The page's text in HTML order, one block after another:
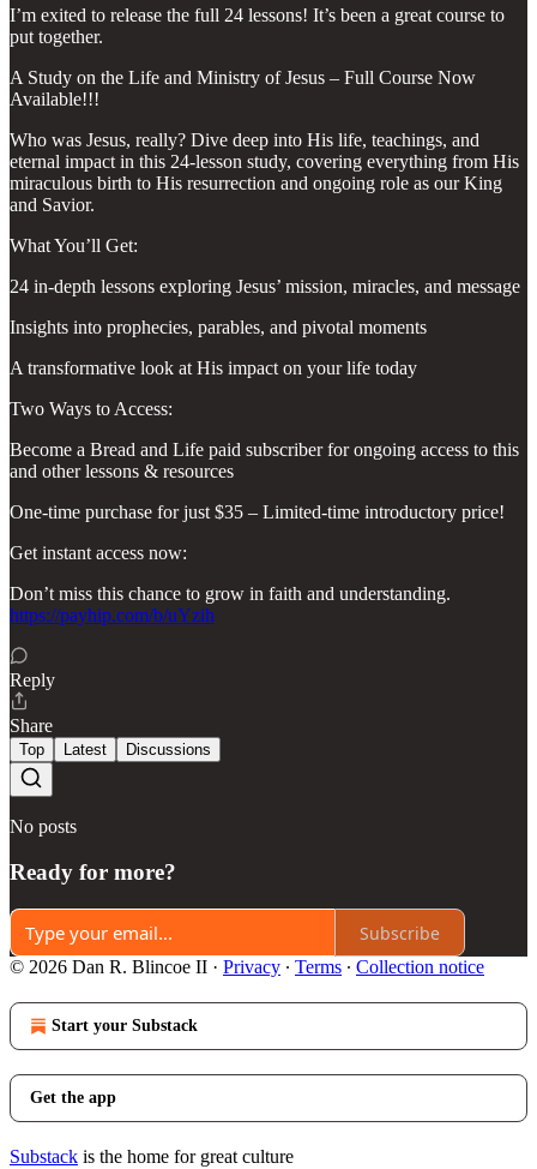
I’m exited to release the full 24 lessons! It’s been a great course to
put together.
A Study on the Life and Ministry of Jesus – Full Course Now
Available!!!
Who was Jesus, really? Dive deep into His life, teachings, and
eternal impact in this 24-lesson study, covering everything from His
miraculous birth to His resurrection and ongoing role as our King
and Savior.
What You’ll Get:
24 in-depth lessons exploring Jesus’ mission, miracles, and message
Insights into prophecies, parables, and pivotal moments
A transformative look at His impact on your life today
Two Ways to Access:
Become a Bread and Life paid subscriber for ongoing access to this
and other lessons & resources
One-time purchase for just $35 – Limited-time introductory price!
Get instant access now:
Don’t miss this chance to grow in faith and understanding.
https://payhip.com/b/uYzih
Reply
Share
Top Latest Discussions
No posts
Ready for more?
Subscribe
© 2026 Dan R. Blincoe II · Privacy ∙ Terms ∙ Collection notice
Start your Substack
Get the app
Substack is the home for great culture